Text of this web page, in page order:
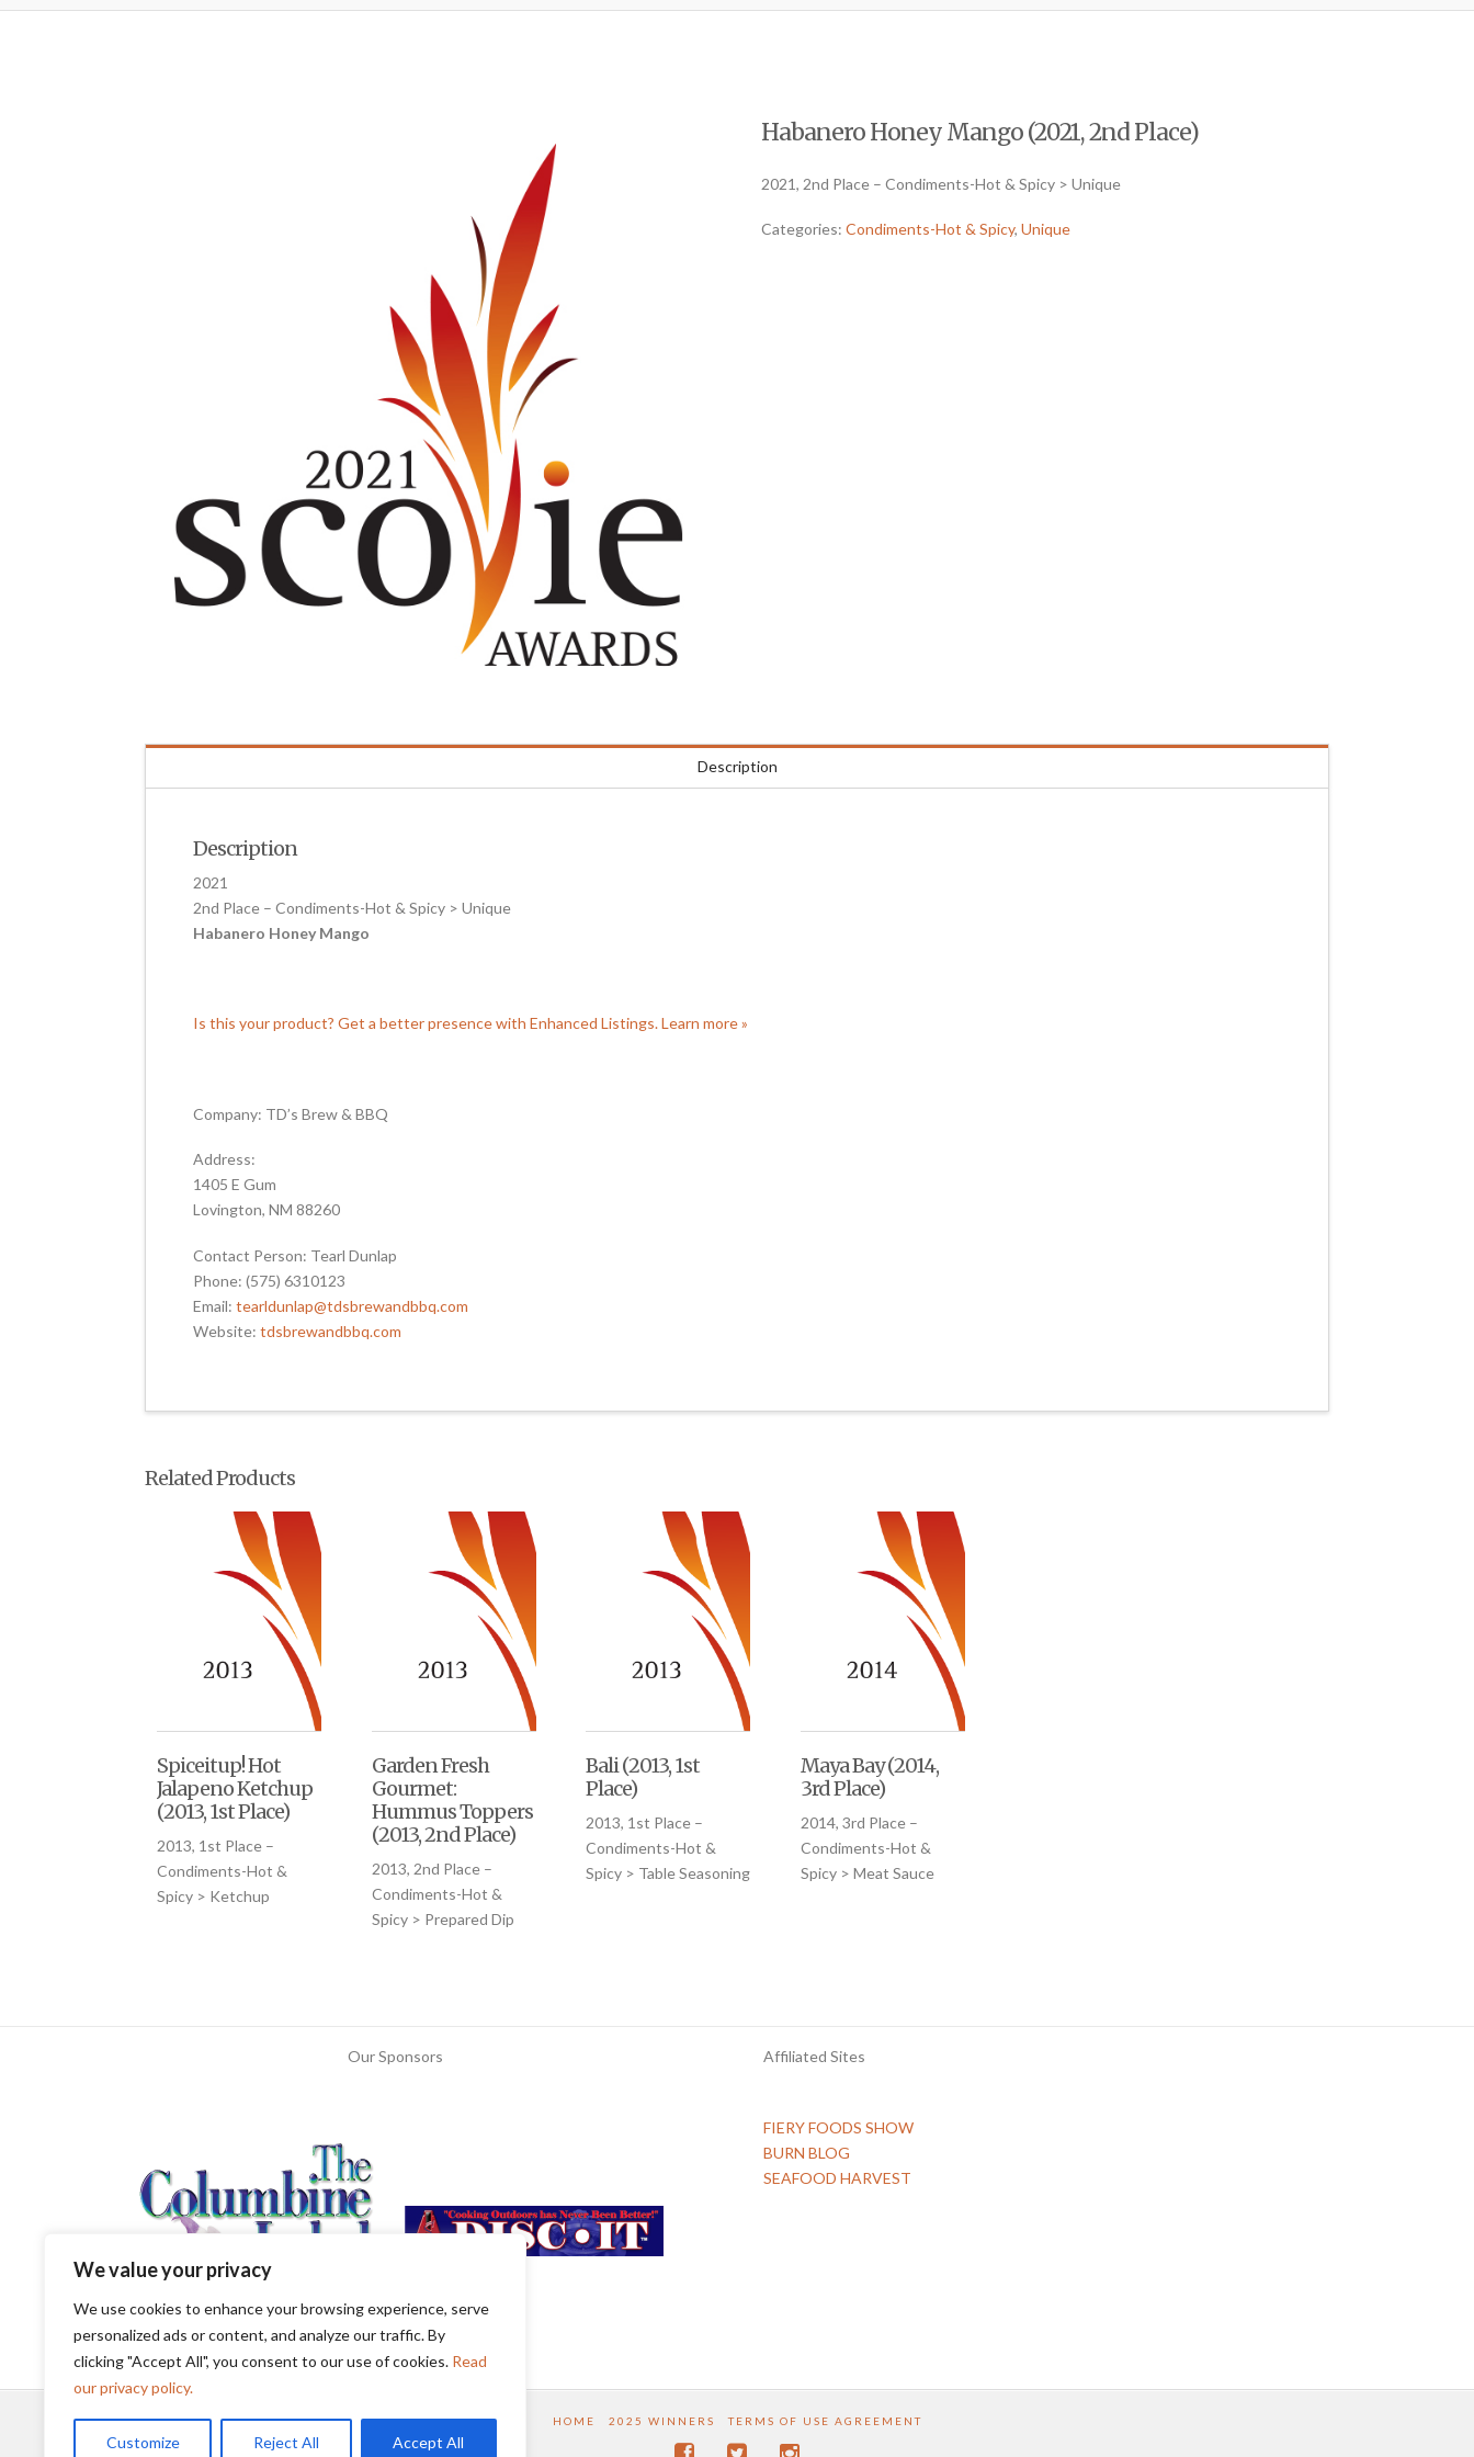
We value your privacy
We use cookies to enhance your browsing experience, serve
personalized ads or content, and analyze our traffic. By
clicking "Accept All", you consent to our use of cookies. Read
our privacy policy.
Customize Reject All Accept All
Habanero Honey Mango (2021, 2nd Place)
2021, 2nd Place – Condiments-Hot & Spicy > Unique
Categories: Condiments-Hot & Spicy, Unique
Description
Description
2021
2nd Place – Condiments-Hot & Spicy > Unique
Habanero Honey Mango
Is this your product? Get a better presence with Enhanced Listings. Learn more »
Company: TD’s Brew & BBQ
Address:
1405 E Gum
Lovington, NM 88260
Contact Person: Tearl Dunlap
Phone: (575) 6310123
Email:tearldunlap@tdsbrewandbbq.com
Website:tdsbrewandbbq.com
Related Products
Spiceitup! Hot
Jalapeno Ketchup
(2013, 1st Place)
2013, 1st Place –
Condiments-Hot &
Spicy > Ketchup
Garden Fresh
Gourmet:
Hummus Toppers
(2013, 2nd Place)
2013, 2nd Place –
Condiments-Hot &
Spicy > Prepared Dip
Bali (2013, 1st
Place)
2013, 1st Place –
Condiments-Hot &
Spicy > Table Seasoning
Maya Bay (2014,
3rd Place)
2014, 3rd Place –
Condiments-Hot &
Spicy > Meat Sauce
Our Sponsors Affiliated Sites
FIERY FOODS SHOW
BURN BLOG
SEAFOOD HARVEST
HOME 2025 WINNERS TERMS OF USE AGREEMENT